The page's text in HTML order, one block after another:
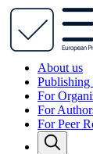
About us
Publishing
For
For
For Peer